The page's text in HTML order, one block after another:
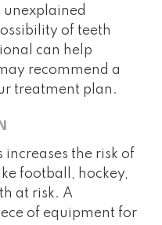
of teeth
can help
recommend a
treatment plan.
increases the risk of
football, hockey,
at risk. A
of equipment for